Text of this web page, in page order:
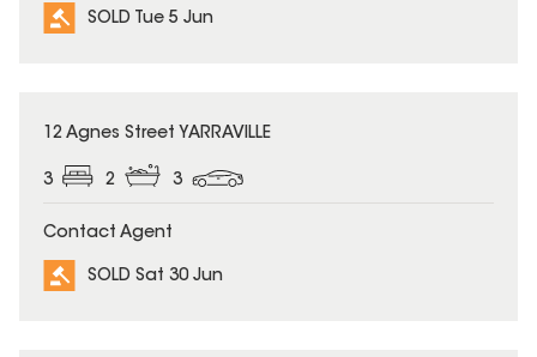
SOLD Tue 5 Jun
SOLD
12 Agnes Street YARRAVILLE
3 2 3
Contact Agent
SOLD Sat 30 Jun